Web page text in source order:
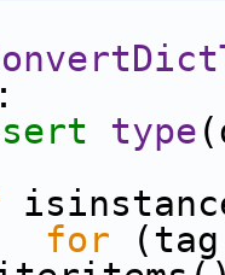
type
for